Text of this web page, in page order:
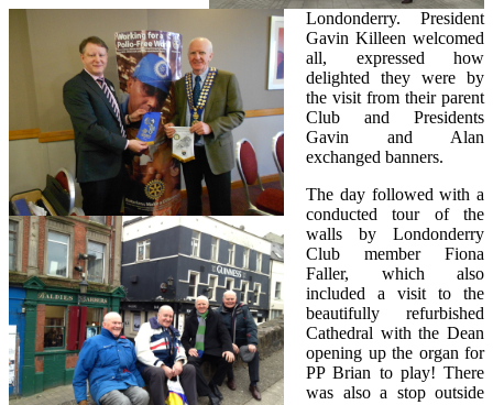
Londonderry. President
Gavin Killeen welcomed
all, expressed how
delighted they were by
the visit from their parent
Club and Presidents
Gavin and Alan
exchanged banners.
The day followed with a
conducted tour of the
walls by Londonderry
Club member Fiona
Faller, which also
included a visit to the
beautifully refurbished
Cathedral with the Dean
opening up the organ for
PP Brian to play! There
was also a stop outside